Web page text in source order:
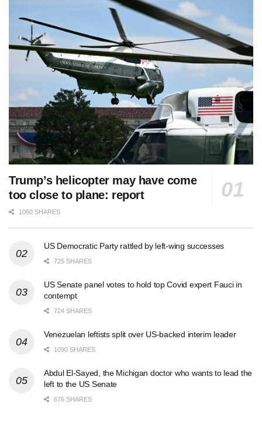
Trump’s helicopter may have come
too close to plane: report
1060 SHARES
US Democratic Party rattled by left-wing successes
725 SHARES
US Senate panel votes to hold top Covid expert Fauci in
contempt
724 SHARES
Venezuelan leftists split over US-backed interim leader
1090 SHARES
Abdul El-Sayed, the Michigan doctor who wants to lead the
left to the US Senate
676 SHARES